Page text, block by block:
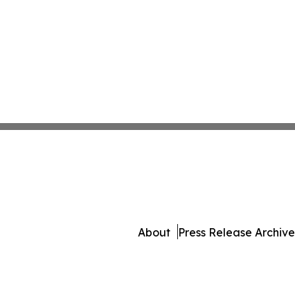
About Press Release Archive